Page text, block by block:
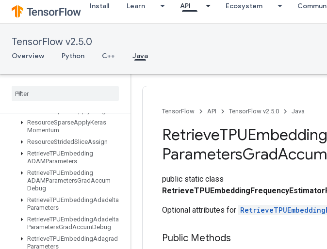
Install Learn API Ecosystem
TensorFlow v2.5.0
Overview Python C++ Java
ResourceScatterMin
ResourceScatterMul
ResourceScatterNdMax
ResourceScatterNdMin
ResourceScatterNdUpdate
ResourceSparseApplyKeras
Momentum
ResourceStridedSliceAssign
RetrieveTPUEmbedding
ADAMParameters
RetrieveTPUEmbedding
ADAMParametersGradAccum
Debug
RetrieveTPUEmbeddingAdadelta
Parameters
RetrieveTPUEmbeddingAdadelta
ParametersGradAccumDebug
RetrieveTPUEmbeddingAdagrad
Parameters
TensorFlow API TensorFlow v2.5.0 Java
RetrieveTPUEmbedding
ParametersGradAccum
public static class
Optional attributes for
Public Methods